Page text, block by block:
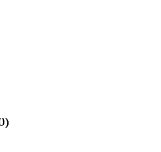
)